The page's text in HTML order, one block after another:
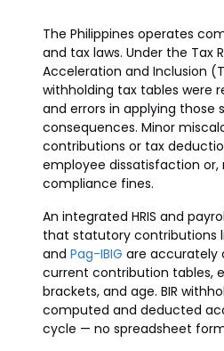
The Philippines operates
and tax laws. Under the Tax
Acceleration and Inclusion
withholding tax tables were
and errors in applying those
consequences. Minor
contributions or tax
employee dissatisfaction or,
compliance fines.
An integrated HRIS and
that statutory contributions
and Pag-IBIG are accurately
current contribution tables,
brackets, and age. BIR
computed and deducted
cycle — no spreadsheet